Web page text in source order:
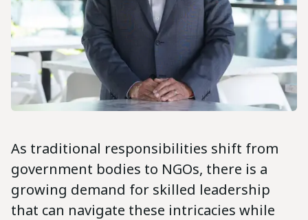
As traditional responsibilities shift from
government bodies to NGOs, there is a
growing demand for skilled leadership
that can navigate these intricacies while